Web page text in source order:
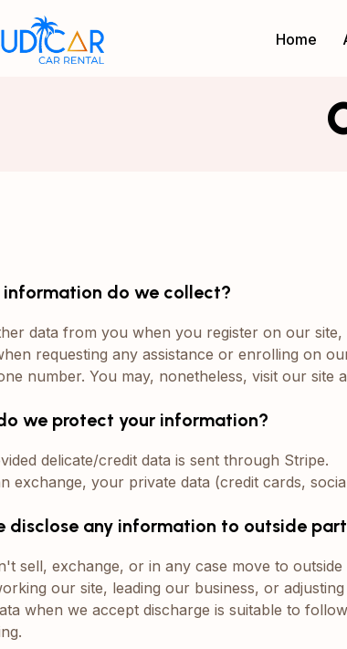
Home
information do we collect?
data from you when you register on our
requesting any assistance or enrolling on
number. You may, nonetheless, visit our site
we protect your information?
delicate/credit data is sent through Stripe.
exchange, your private data (credit cards,
disclose any information to outside
sell, exchange, or in any case move to
our site, leading our business, or
when we accept discharge is suitable to